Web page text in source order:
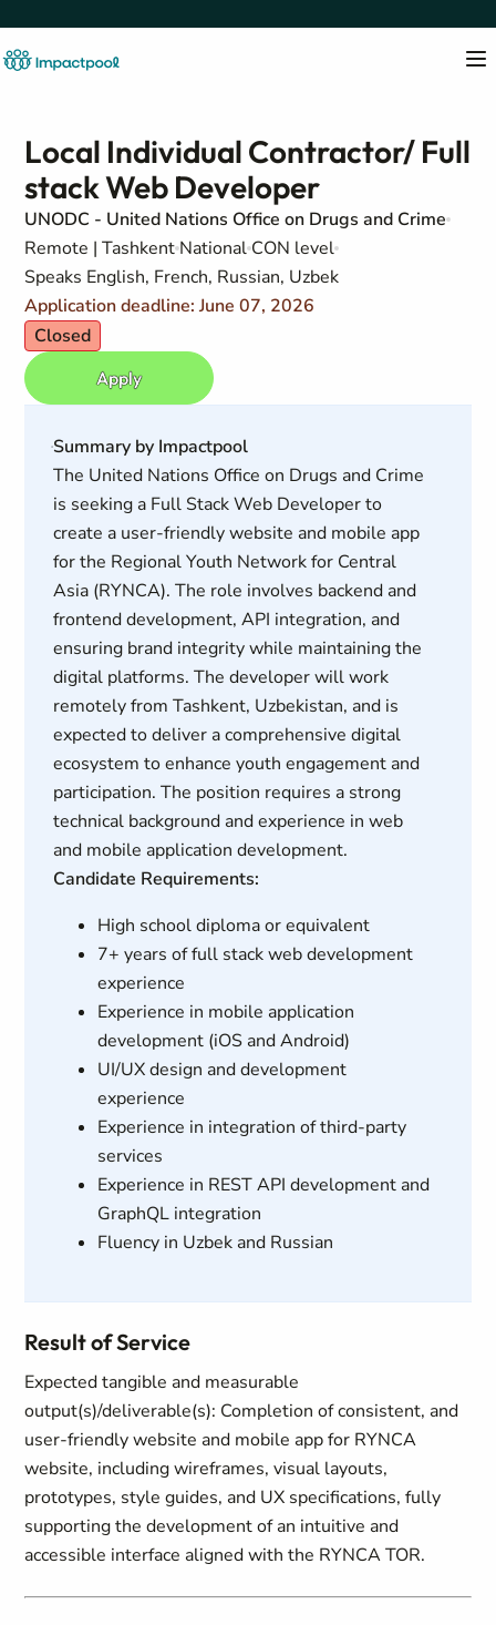
Local Individual Contractor/ Full
stack Web Developer
UNODC - United Nations Office on Drugs and Crime
Remote | Tashkent National CON level
Speaks English, French, Russian, Uzbek
Application deadline: June 07, 2026
Closed
Apply
Summary by Impactpool
The United Nations Office on Drugs and Crime
is seeking a Full Stack Web Developer to
create a user-friendly website and mobile app
for the Regional Youth Network for Central
Asia (RYNCA). The role involves backend and
frontend development, API integration, and
ensuring brand integrity while maintaining the
digital platforms. The developer will work
remotely from Tashkent, Uzbekistan, and is
expected to deliver a comprehensive digital
ecosystem to enhance youth engagement and
participation. The position requires a strong
technical background and experience in web
and mobile application development.
Candidate Requirements:
High school diploma or equivalent
7+ years of full stack web development
experience
Experience in mobile application
development (iOS and Android)
UI/UX design and development
experience
Experience in integration of third-party
services
Experience in REST API development and
GraphQL integration
Fluency in Uzbek and Russian
Result of Service
Expected tangible and measurable
output(s)/deliverable(s): Completion of consistent, and
user‑friendly website and mobile app for RYNCA
website, including wireframes, visual layouts,
prototypes, style guides, and UX specifications, fully
supporting the development of an intuitive and
accessible interface aligned with the RYNCA TOR.